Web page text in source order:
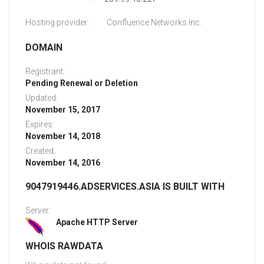
Hosting provider: Confluence Networks Inc.
DOMAIN
Registrant:
Pending Renewal or Deletion
Updated:
November 15, 2017
Expires:
November 14, 2018
Created:
November 14, 2016
9047919446.ADSERVICES.ASIA IS BUILT WITH
Server:
Apache HTTP Server
WHOIS RAWDATA